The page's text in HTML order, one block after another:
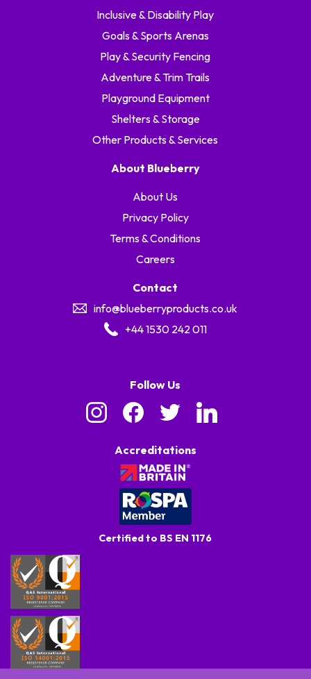
Inclusive & Disability Play
Goals & Sports Arenas
Play & Security Fencing
Adventure & Trim Trails
Playground Equipment
Shelters & Storage
Other Products & Services
About Blueberry
About Us
Privacy Policy
Terms & Conditions
Careers
Contact
info@blueberryproducts.co.uk
+44 1530 242 011
Follow Us
Accreditations
Certified to BS EN 1176